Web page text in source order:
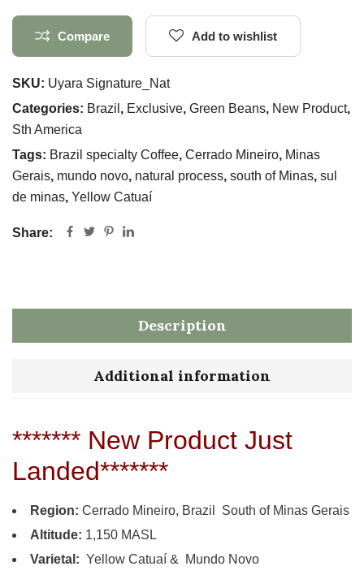
Compare Add to wishlist
SKU: Uyara Signature_Nat
Categories: Brazil , Exclusive, Green Beans, New Product,
Sth America
Tags: Brazil specialty Coffee, Cerrado Mineiro, Minas
Gerais, mundo novo, natural process, south of Minas, sul
de minas, Yellow Catuaí
Share:
Description
Additional information
******* New Product Just
Landed*******
Region: Cerrado Mineiro, Brazil South of Minas Gerais
Altitude: 1,150 MASL
Varietal: Yellow Catuaí & Mundo Novo